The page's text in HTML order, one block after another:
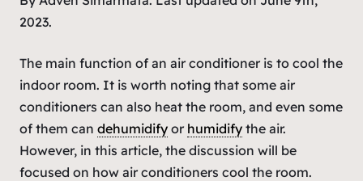
2023.
The main function of an air conditioner is to cool the
indoor room. It is worth noting that some air
conditioners can also heat the room, and even some
of them can dehumidify or humidify the air.
However, in this article, the discussion will be
focused on how air conditioners cool the room.